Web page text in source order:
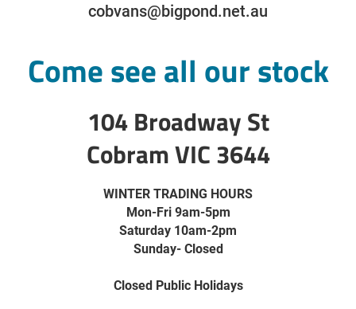
cobvans@bigpond.net.au
Come see all our stock
104 Broadway St
Cobram VIC 3644
WINTER TRADING HOURS
Mon-Fri 9am-5pm
Saturday 10am-2pm
Sunday- Closed
Closed Public Holidays